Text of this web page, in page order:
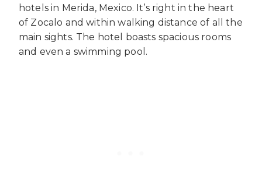
hotels in Merida, Mexico. It’s right in the heart
of Zocalo and within walking distance of all the
main sights. The hotel boasts spacious rooms
and even a swimming pool.